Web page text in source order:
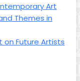
Art
Themes in
on Future Artists